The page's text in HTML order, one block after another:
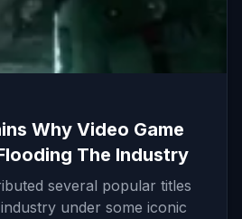
Why Video Game
The Industry
several popular titles
under some iconic